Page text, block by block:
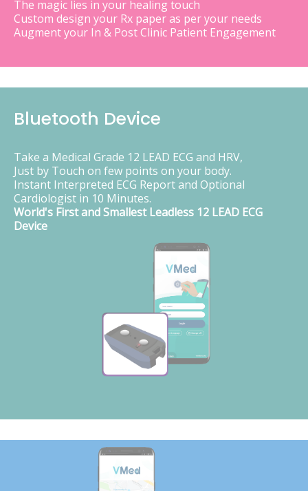
The magic lies in your healing touch
Custom design your Rx paper as per your needs
Augment your In & Post Clinic Patient Engagement
Bluetooth Device
Take a Medical Grade 12 LEAD ECG and HRV,
Just by Touch on few points on your body.
Instant Interpreted ECG Report and Optional
Cardiologist in 10 Minutes.
World's First and Smallest Leadless 12 LEAD ECG
Device